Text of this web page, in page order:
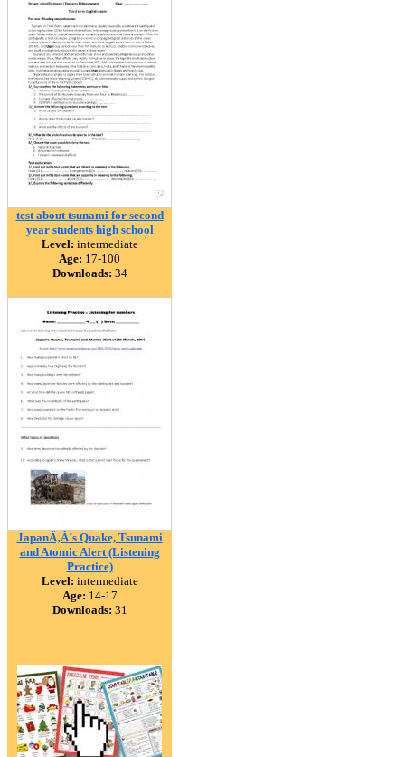
test about tsunami for second
year students high school
Level: intermediate
Age: 17-100
Downloads: 34
JapanÃ‚Â´s Quake, Tsunami
and Atomic Alert (Listening
Practice)
Level: intermediate
Age: 14-17
Downloads: 31